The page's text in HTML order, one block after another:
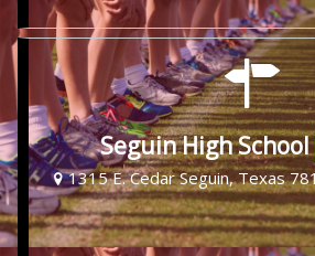
Seguin High School
1315 E. Cedar Seguin, Texas